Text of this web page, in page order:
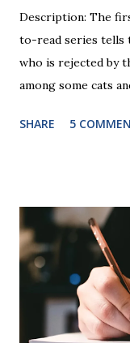
Description: The
to-read series tells
who is rejected by
among some cats
be the first book
six sets of five
of five words by
Frequent exposure
into long-term
a fast-paced game
completing Skunk,
SHARE 5